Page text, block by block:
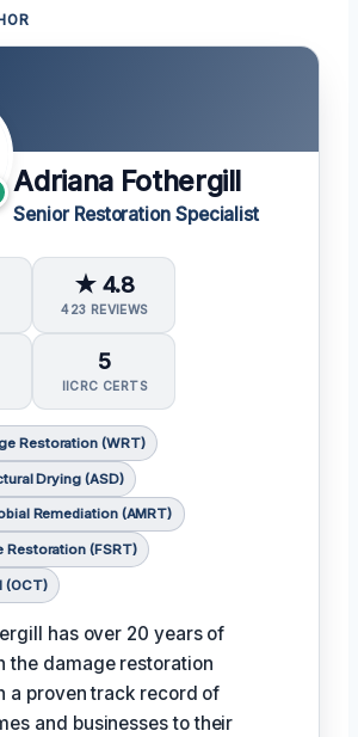
Adriana Fothergill
Senior Restoration Specialist
★ 4.8
423 REVIEWS
5
IICRC CERTS
Restoration (WRT)
Drying (ASD)
Remediation (AMRT)
Restoration (FSRT)
(OCT)
has over 20 years of
the damage restoration
a proven track record of
and businesses to their